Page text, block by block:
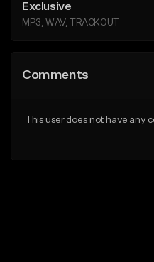
Exclusive
MP3, WAV, TRACKOUT
Comments
This user does not have any